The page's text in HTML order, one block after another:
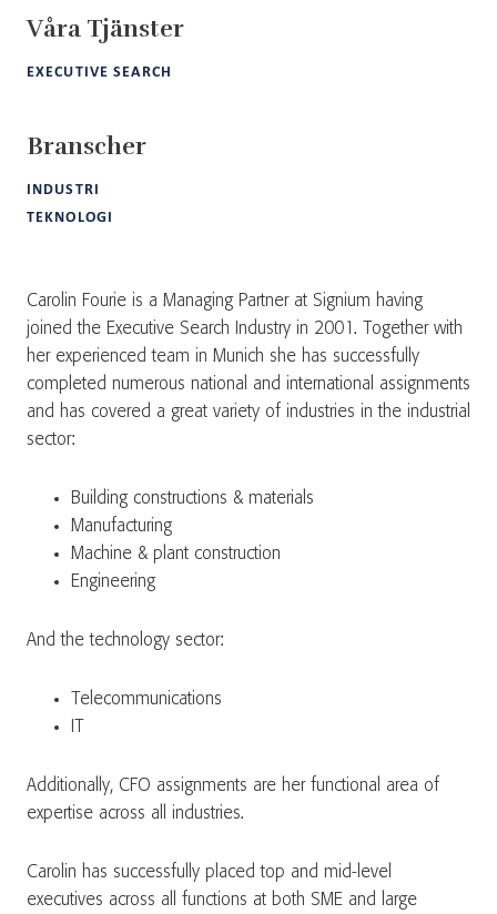
Våra Tjänster
EXECUTIVE SEARCH
Branscher
INDUSTRI
TEKNOLOGI
Carolin Fourie is a Managing Partner at Signium having
joined the Executive Search Industry in 2001. Together with
her experienced team in Munich she has successfully
completed numerous national and international assignments
and has covered a great variety of industries in the industrial
sector:
Building constructions & materials
Manufacturing
Machine & plant construction
Engineering
And the technology sector:
Telecommunications
Additionally, CFO assignments are her functional area of
expertise across all industries.
Carolin has successfully placed top and mid-level
executives across all functions at both SME and large